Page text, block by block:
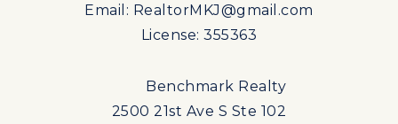
Email: RealtorMKJ@gmail.com
License: 355363
Benchmark Realty
2500 21st Ave S Ste 102